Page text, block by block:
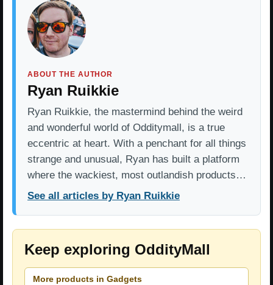
ABOUT THE AUTHOR
Ryan Ruikkie
Ryan Ruikkie, the mastermind behind the weird
and wonderful world of Odditymall, is a true
eccentric at heart. With a penchant for all things
strange and unusual, Ryan has built a platform
where the wackiest, most outlandish products…
See all articles by Ryan Ruikkie
Keep exploring OddityMall
More products in Gadgets